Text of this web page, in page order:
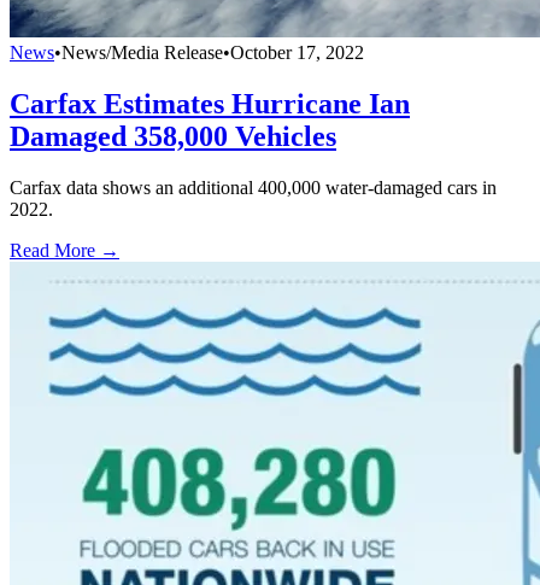
News•News/Media Release•October 17, 2022
Carfax Estimates Hurricane Ian
Damaged 358,000 Vehicles
Carfax data shows an additional 400,000 water-damaged cars in
2022.
Read More →